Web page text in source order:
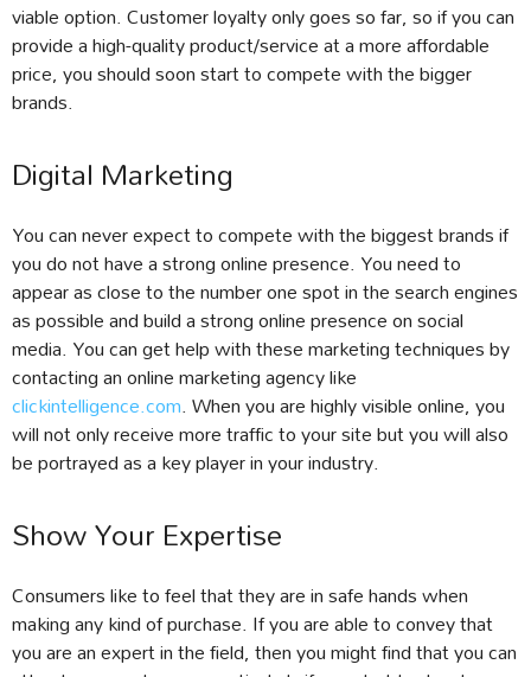
viable option. Customer loyalty only goes so far, so if you can
provide a high-quality product/service at a more affordable
price, you should soon start to compete with the bigger
brands.
Digital Marketing
You can never expect to compete with the biggest brands if
you do not have a strong online presence. You need to
appear as close to the number one spot in the search engines
as possible and build a strong online presence on social
media. You can get help with these marketing techniques by
contacting an online marketing agency like
clickintelligence.com. When you are highly visible online, you
will not only receive more traffic to your site but you will also
be portrayed as a key player in your industry.
Show Your Expertise
Consumers like to feel that they are in safe hands when
making any kind of purchase. If you are able to convey that
you are an expert in the field, then you might find that you can